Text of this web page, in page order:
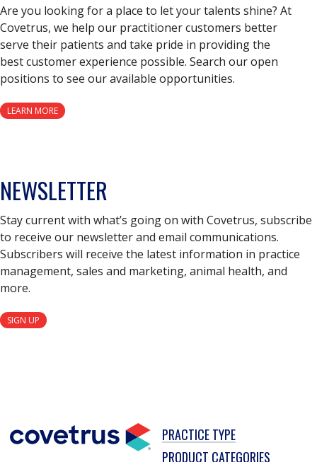
Are you looking for a place to let your talents shine? At
Covetrus, we help our practitioner customers better
serve their patients and take pride in providing the
best customer experience possible. Search our open
positions to see our available opportunities.
LEARN MORE
NEWSLETTER
Stay current with what’s going on with Covetrus, subscribe
to receive our newsletter and email communications.
Subscribers will receive the latest information in practice
management, sales and marketing, animal health, and
more.
SIGN UP
PRACTICE TYPE
PRODUCT CATEGORIES